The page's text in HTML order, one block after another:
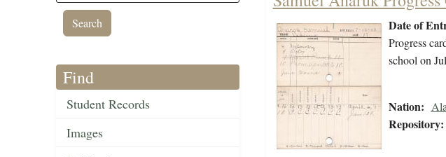
Find
Student Records
Images
Date of
Progress
school on
Nation:
Repository: